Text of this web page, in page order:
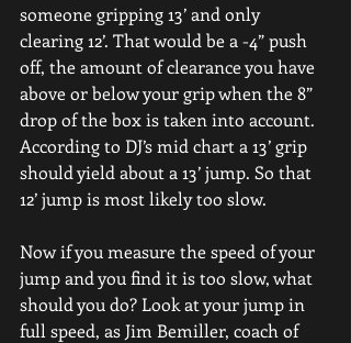
someone gripping 13’ and only
clearing 12’. That would be a -4” push
off, the amount of clearance you have
above or below your grip when the 8”
drop of the box is taken into account.
According to DJ’s mid chart a 13’ grip
should yield about a 13’ jump. So that
12’ jump is most likely too slow.
Now if you measure the speed of your
jump and you find it is too slow, what
should you do? Look at your jump in
full speed, as Jim Bemiller, coach of